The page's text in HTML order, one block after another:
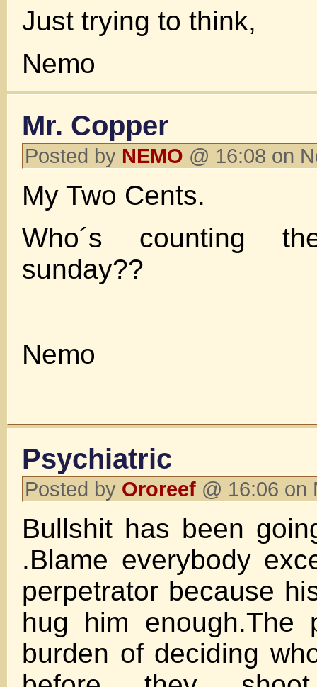
Just trying to think,
Nemo
Mr. Copper
Posted by NEMO @ 16:08 on
My Two Cents.
Who´s counting
sunday??
Nemo
Psychiatric
Posted by Ororeef @ 16:06
Bullshit has been
.Blame everybody
perpetrator because
hug him enough.The
burden of deciding